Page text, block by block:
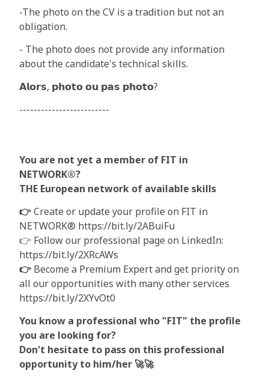
-The photo on the CV is a tradition but not an
obligation.
- The photo does not provide any information
about the candidate's technical skills.
𝗔𝗹𝗼𝗿𝘀, 𝗽𝗵𝗼𝘁𝗼 𝗼𝘂 𝗽𝗮𝘀 𝗽𝗵𝗼𝘁𝗼?
-------------------------
You are not yet a member of FIT in
NETWORK®?
THE European network of available skills
👉Create or update your profile on FIT in
NETWORK® https://bit.ly/2ABuiFu
👉 Follow our professional page on LinkedIn:
https://bit.ly/2XRcAWs
👉 Become a Premium Expert and get priority on
all our opportunities with many other services
https://bit.ly/2XYvOt0
You know a professional who "FIT" the profile
you are looking for?
Don't hesitate to pass on this professional
opportunity to him/her 🚀🚀